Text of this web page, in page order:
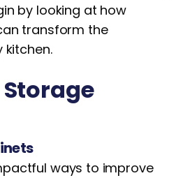
by looking at how
transform the
ways to improve